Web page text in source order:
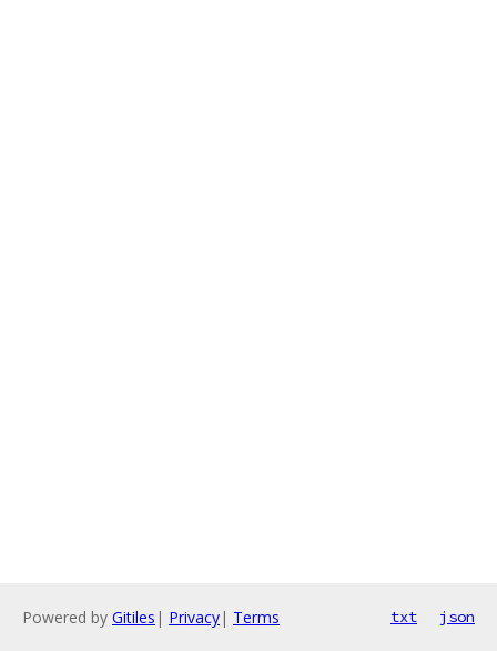
Powered by Gitiles | Privacy| Terms txt json